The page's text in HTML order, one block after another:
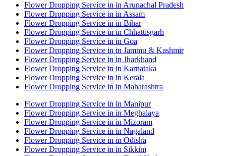
Flower Dropping Service in in Arunachal Pradesh
Flower Dropping Service in in Assam
Flower Dropping Service in in Bihar
Flower Dropping Service in in Chhattisgarh
Flower Dropping Service in in Goa
Flower Dropping Service in in Jammu & Kashmir
Flower Dropping Service in in Jharkhand
Flower Dropping Service in in Karnataka
Flower Dropping Service in in Kerala
Flower Dropping Service in in Maharashtra
Flower Dropping Service in in Manipur
Flower Dropping Service in in Meghalaya
Flower Dropping Service in in Mizoram
Flower Dropping Service in in Nagaland
Flower Dropping Service in in Odisha
Flower Dropping Service in in Sikkim